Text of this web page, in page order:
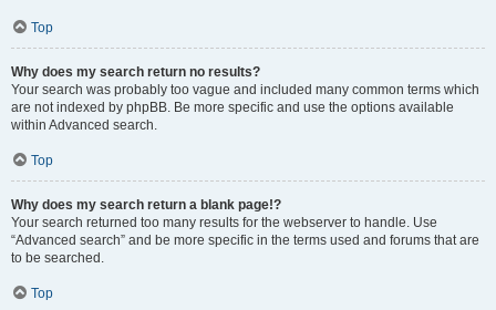
Top
Why does my search return no results?
Your search was probably too vague and included many common terms which
are not indexed by phpBB. Be more specific and use the options available
within Advanced search.
Top
Why does my search return a blank page!?
Your search returned too many results for the webserver to handle. Use
“Advanced search” and be more specific in the terms used and forums that are
to be searched.
Top